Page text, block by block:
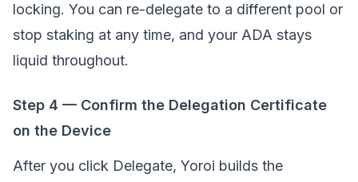
locking. You can re-delegate to a different pool or
stop staking at any time, and your ADA stays
liquid throughout.
Step 4 — Confirm the Delegation Certificate
on the Device
After you click Delegate, Yoroi builds the